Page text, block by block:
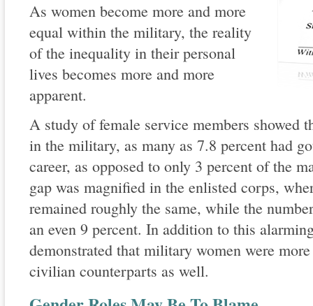
As women become more and more
equal within the military, the reality
of the inequality in their personal
lives becomes more and more
apparent.
A study of female service members showed
in the military, as many as 7.8 percent had
career, as opposed to only 3 percent of the
gap was magnified in the enlisted corps,
remained roughly the same, while the
an even 9 percent. In addition to this
demonstrated that military women were
civilian counterparts as well.